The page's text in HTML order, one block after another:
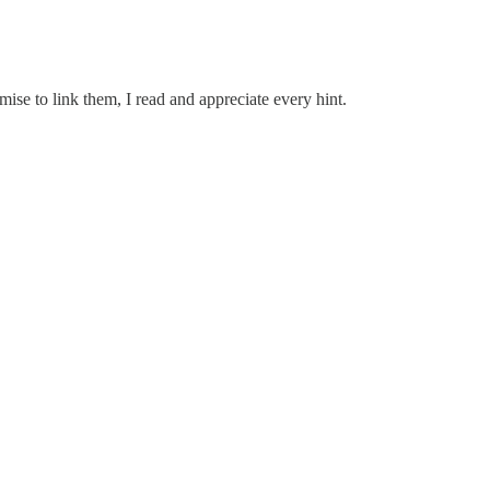
to link them, I read and appreciate every hint.